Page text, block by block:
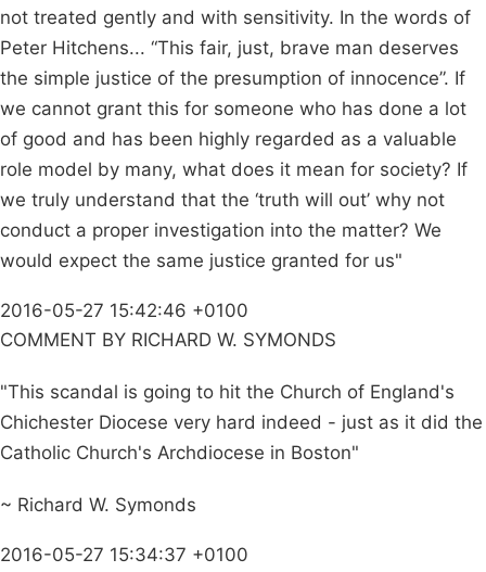
not treated gently and with sensitivity. In the words of
Peter Hitchens... “This fair, just, brave man deserves
the simple justice of the presumption of innocence”. If
we cannot grant this for someone who has done a lot
of good and has been highly regarded as a valuable
role model by many, what does it mean for society? If
we truly understand that the ‘truth will out’ why not
conduct a proper investigation into the matter? We
would expect the same justice granted for us"
2016-05-27 15:42:46 +0100
COMMENT BY RICHARD W. SYMONDS
"This scandal is going to hit the Church of England's
Chichester Diocese very hard indeed - just as it did the
Catholic Church's Archdiocese in Boston"
~ Richard W. Symonds
2016-05-27 15:34:37 +0100